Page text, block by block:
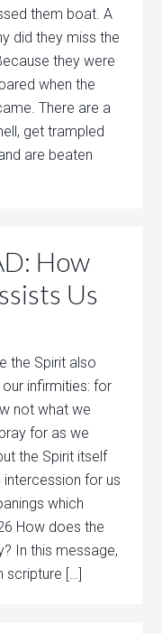
them boat. A
did they miss the
they were
when the
There are a
get trampled
are beaten
How
Us
the Spirit also
our infirmities: for
not what we
for as we
the Spirit itself
intercession for us
which
How does the
In this message,
scripture […]